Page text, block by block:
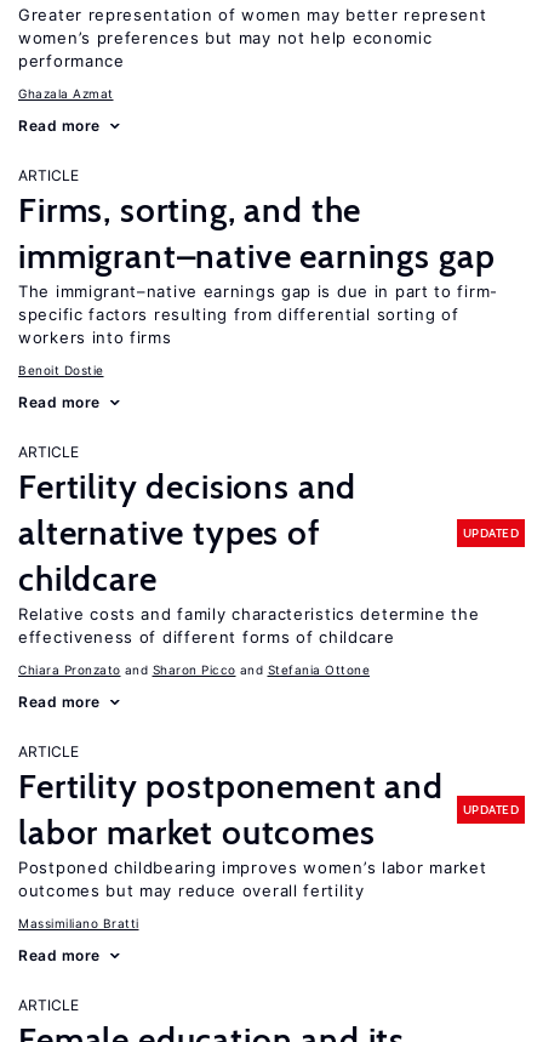
Greater representation of women may better represent
women’s preferences but may not help economic
performance
Ghazala Azmat
Read more
ARTICLE
Firms, sorting, and the
immigrant–native earnings gap
The immigrant–native earnings gap is due in part to firm-
specific factors resulting from differential sorting of
workers into firms
Benoit Dostie
Read more
ARTICLE
Fertility decisions and
alternative types of
childcare
UPDATED
Relative costs and family characteristics determine the
effectiveness of different forms of childcare
Chiara Pronzato Sharon Picco Stefania Ottone
Read more
ARTICLE
Fertility postponement and
labor market outcomes
UPDATED
Postponed childbearing improves women’s labor market
outcomes but may reduce overall fertility
Massimiliano Bratti
Read more
ARTICLE